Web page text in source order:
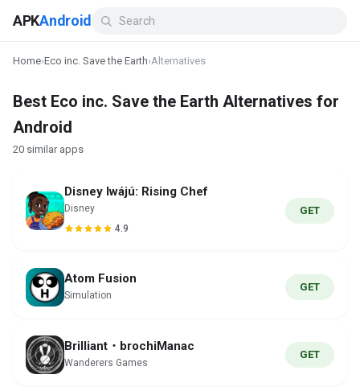
APKAndroid
Home›Eco inc. Save the Earth›Alternatives
Best Eco inc. Save the Earth Alternatives for
Android
20 similar apps
Disney Iwájú: Rising Chef
Disney
4.9
GET
Atom Fusion
Simulation
GET
Brilliant・brochiManac
Wanderers Games
GET